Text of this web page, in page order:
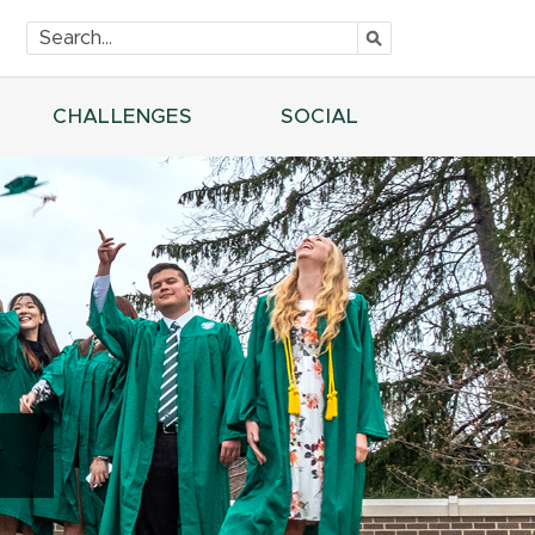
CHALLENGES SOCIAL